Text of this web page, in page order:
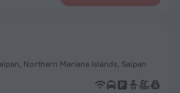
Northern Mariana Islands, Saipan